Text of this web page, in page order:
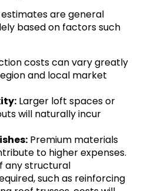
are general
based on factors such
costs can vary greatly
and local market
Larger loft spaces or
will naturally incur
Premium materials
to higher expenses.
any structural
such as reinforcing